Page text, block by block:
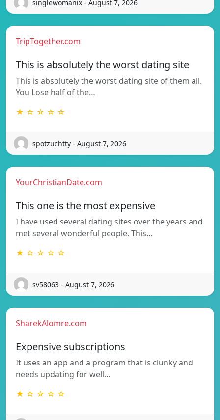
singlewomanix - August 7, 2026
TripTogether.com
This is absolutely the worst dating site
This is absolutely the worst dating site of them all.
You Lose half of the…
★ ☆ ☆ ☆ ☆
spotzuchtty - August 7, 2026
YourChristianDate.com
This one is the most expensive
I have used several dating sites over the years and
met several wonderful people. This…
★ ☆ ☆ ☆ ☆
sv58063 - August 7, 2026
SharekAlomre.com
Expensive subscriptions
It uses an app and a program that is clunky and
needs updating for well…
★ ☆ ☆ ☆ ☆